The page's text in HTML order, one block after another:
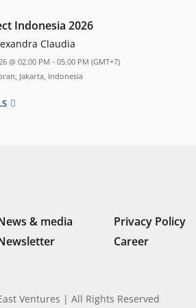
Indonesia 2026
Claudia
@ 02.00 PM - 05.00 PM (GMT+7)
Jakarta, Indonesia
& media
Privacy Policy
Career
Ventures | All Rights Reserved